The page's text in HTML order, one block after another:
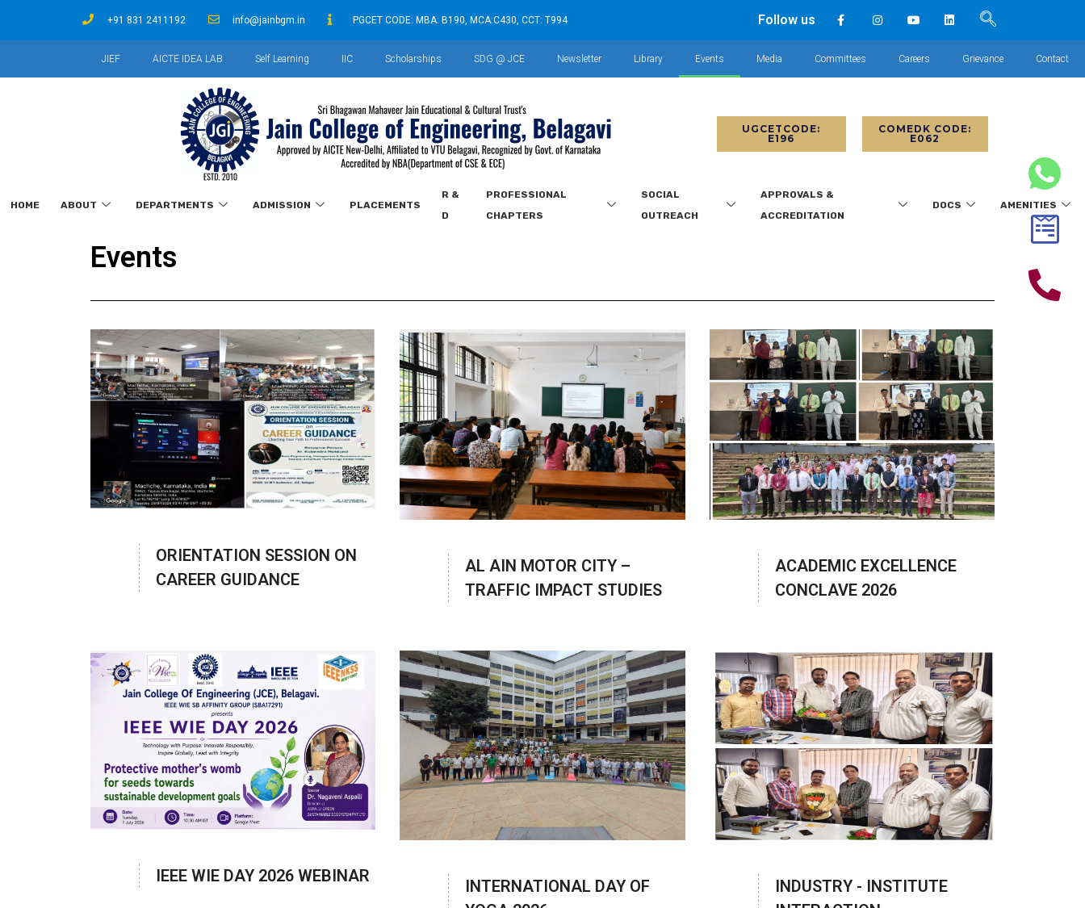
+91 831 2411192 info@jainbgm.in PGCET CODE: MBA: B190, MCA:C430, CCT: T994 Follow us
JIEF AICTE IDEA LAB Self Learning IIC Scholarships SDG @ JCE Newsletter Library Events Media Committees Careers Grievance Contact
UGCETCODE:
E196
COMEDK CODE:
E062
HOME ABOUT DEPARTMENTS ADMISSION PLACEMENTS
R &
D
PROFESSIONAL
CHAPTERS
SOCIAL
OUTREACH
APPROVALS &
ACCREDITATION
DOCS AMENITIES
Events
ORIENTATION SESSION ON
CAREER GUIDANCE
AL AIN MOTOR CITY –
TRAFFIC IMPACT STUDIES
ACADEMIC EXCELLENCE
CONCLAVE 2026
IEEE WIE DAY 2026 WEBINAR
INTERNATIONAL DAY OF
INDUSTRY - INSTITUTE